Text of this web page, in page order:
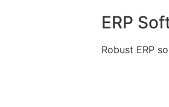
ERP
Robust ERP